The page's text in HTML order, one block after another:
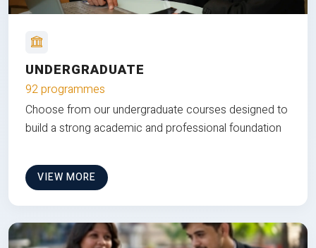
UNDERGRADUATE
92 programmes
Choose from our undergraduate courses designed to
build a strong academic and professional foundation
VIEW MORE